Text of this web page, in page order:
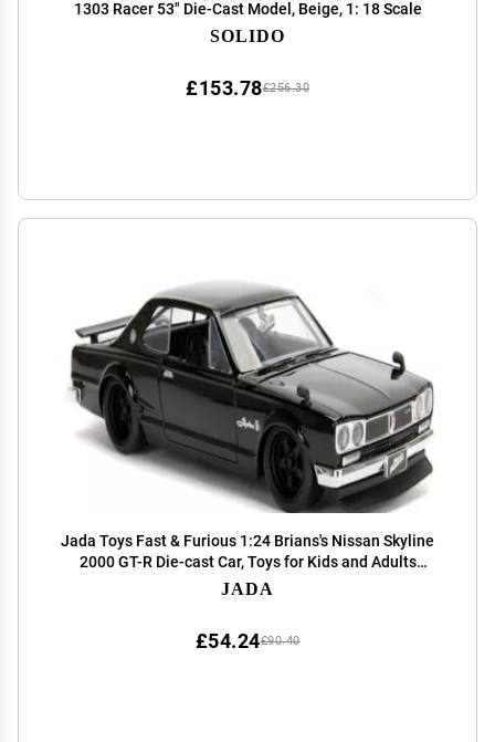
1303 Racer 53" Die-Cast Model, Beige, 1: 18 Scale
SOLIDO
£256.30
£153.78
Jada Toys Fast & Furious 1:24 Brians's Nissan Skyline
2000 GT-R Die-cast Car, Toys for Kids and Adults
(JA99686)
JADA
£90.40
£54.24